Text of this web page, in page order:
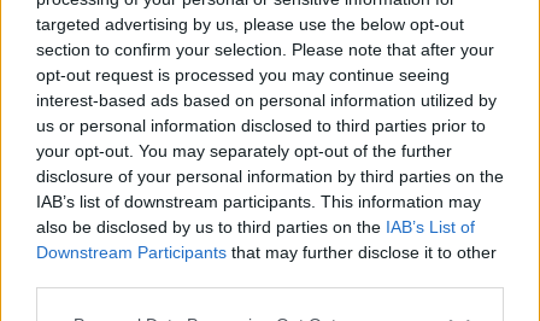
targeted advertising by us, please use the below opt-out
section to confirm your selection. Please note that after your
opt-out request is processed you may continue seeing
interest-based ads based on personal information utilized by
us or personal information disclosed to third parties prior to
your opt-out. You may separately opt-out of the further
disclosure of your personal information by third parties on the
IAB’s list of downstream participants. This information may
also be disclosed by us to third parties on the IAB’s List of
Downstream Participants that may further disclose it to other
Zdroj: Lukáš Urblík